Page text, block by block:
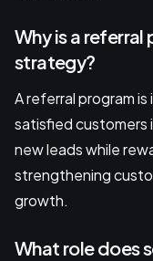
Why is a referral
strategy?
A referral program
satisfied customers
new leads while
strengthening
growth.
What role does